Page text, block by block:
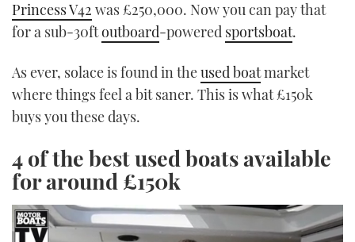
Princess V42 was £250,000. Now you can pay that
for a sub-30ftoutboard-powered sportsboat.
As ever, solace is found in theused boatmarket
where things feel a bit saner. This is what £150k
buys you these days.
4 of the best used boats available
for around £150k